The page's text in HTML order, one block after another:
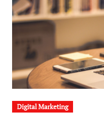
Digital Marketing